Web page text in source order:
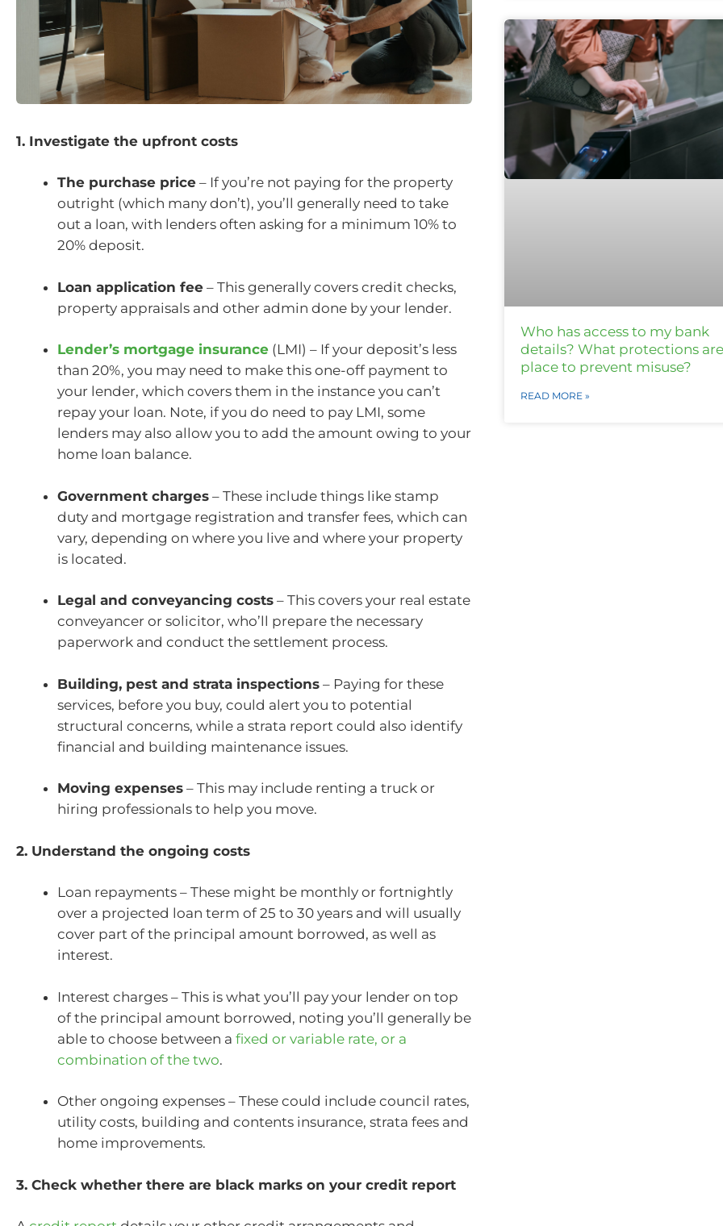
1. Investigate the upfront costs
The purchase price – If you’re not paying for the property
outright (which many don’t), you’ll generally need to take
out a loan, with lenders often asking for a minimum 10% to
20% deposit.
Loan application fee – This generally covers credit checks,
property appraisals and other admin done by your lender.
Lender’s mortgage insurance (LMI) – If your deposit’s less
than 20%, you may need to make this one-off payment to
your lender, which covers them in the instance you can’t
repay your loan. Note, if you do need to pay LMI, some
lenders may also allow you to add the amount owing to your
home loan balance.
Government charges – These include things like stamp
duty and mortgage registration and transfer fees, which can
vary, depending on where you live and where your property
is located.
Legal and conveyancing costs – This covers your real estate
conveyancer or solicitor, who’ll prepare the necessary
paperwork and conduct the settlement process.
Building, pest and strata inspections – Paying for these
services, before you buy, could alert you to potential
structural concerns, while a strata report could also identify
financial and building maintenance issues.
Moving expenses – This may include renting a truck or
hiring professionals to help you move.
2. Understand the ongoing costs
Loan repayments – These might be monthly or fortnightly
over a projected loan term of 25 to 30 years and will usually
cover part of the principal amount borrowed, as well as
interest.
Interest charges – This is what you’ll pay your lender on top
of the principal amount borrowed, noting you’ll generally be
able to choose between a fixed or variable rate, or a
combination of the two.
Other ongoing expenses – These could include council rates,
utility costs, building and contents insurance, strata fees and
home improvements.
3. Check whether there are black marks on your credit report
Who has access to my bank
details? What protections
place to prevent misuse?
READ MORE »